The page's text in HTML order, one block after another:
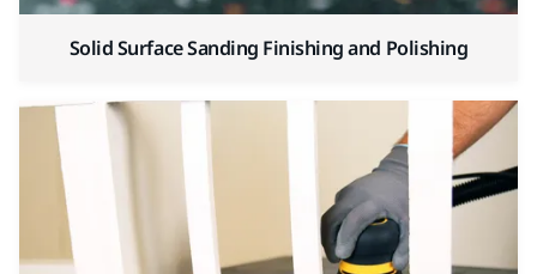
Solid Surface Sanding Finishing and Polishing